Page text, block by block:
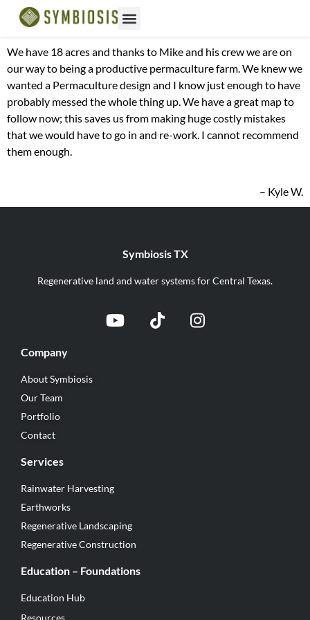
We have 18 acres and thanks to Mike and his crew we are on
our way to being a productive permaculture farm. We knew we
wanted a Permaculture design and I know just enough to have
probably messed the whole thing up. We have a great map to
follow now; this saves us from making huge costly mistakes
that we would have to go in and re-work. I cannot recommend
them enough.
– Kyle W.
Symbiosis TX
Regenerative land and water systems for Central Texas.
Company
About Symbiosis
Our Team
Portfolio
Contact
Services
Rainwater Harvesting
Earthworks
Regenerative Landscaping
Regenerative Construction
Education – Foundations
Education Hub
Resources